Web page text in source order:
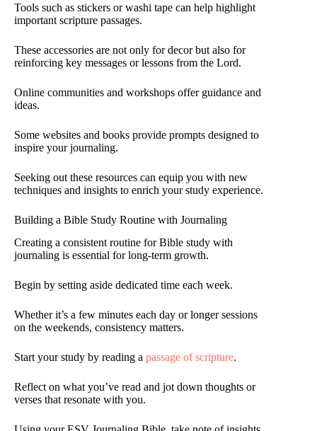
Tools such as stickers or washi tape can help highlight
important scripture passages.
These accessories are not only for decor but also for
reinforcing key messages or lessons from the Lord.
Online communities and workshops offer guidance and
ideas.
Some websites and books provide prompts designed to
inspire your journaling.
Seeking out these resources can equip you with new
techniques and insights to enrich your study experience.
Building a Bible Study Routine with Journaling
Creating a consistent routine for Bible study with
journaling is essential for long-term growth.
Begin by setting aside dedicated time each week.
Whether it’s a few minutes each day or longer sessions
on the weekends, consistency matters.
Start your study by reading a passage of scripture.
Reflect on what you’ve read and jot down thoughts or
verses that resonate with you.